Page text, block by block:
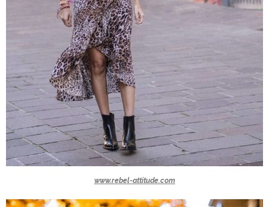
www.rebel-attitude.com